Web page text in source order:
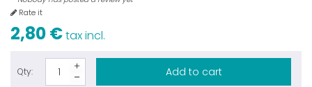
Rate it
2,80 €tax incl.
Qty: Add to cart